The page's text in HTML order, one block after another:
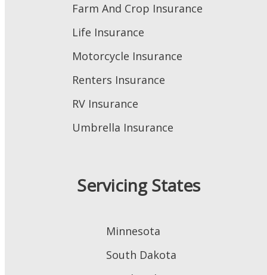
Farm And Crop Insurance
Life Insurance
Motorcycle Insurance
Renters Insurance
RV Insurance
Umbrella Insurance
Servicing States
Minnesota
South Dakota